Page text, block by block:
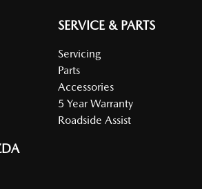
SERVICE & PARTS
Servicing
Parts
Accessories
5 Year Warranty
Roadside Assist